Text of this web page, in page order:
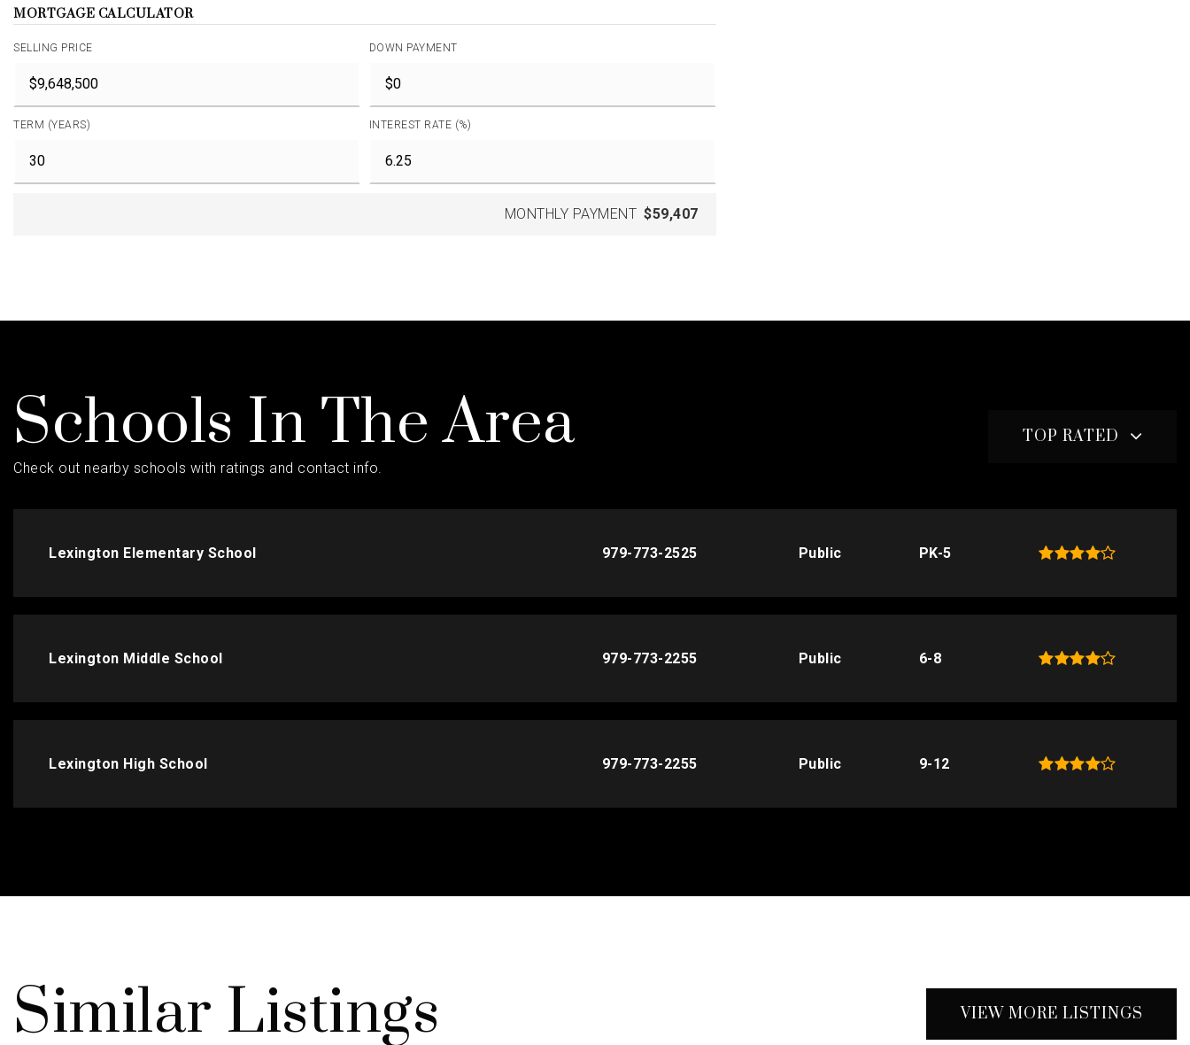
MORTGAGE CALCULATOR
SELLING PRICE DOWN PAYMENT
TERM (YEARS) INTEREST RATE (%)
MONTHLY PAYMENT $59,407
Schools In The Area
Check out nearby schools with ratings and contact info.
TOP RATED
Lexington Elementary School 979-773-2525 Public PK-5
Lexington Middle School 979-773-2255 Public 6-8
Lexington High School 979-773-2255 Public 9-12
Similar Listings VIEW MORE LISTINGS